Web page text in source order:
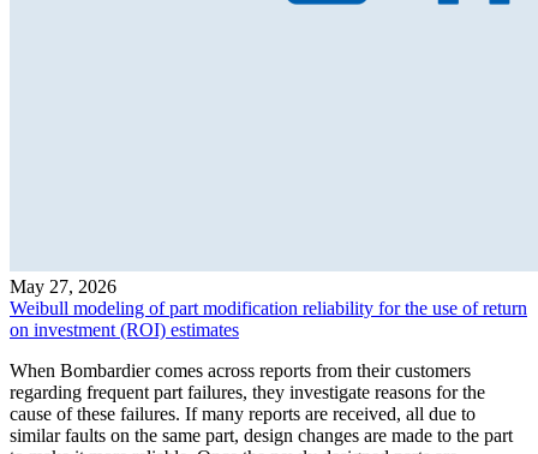
May 27, 2026
Weibull modeling of part modification reliability for the use of return
on investment (ROI) estimates
When Bombardier comes across reports from their customers
regarding frequent part failures, they investigate reasons for the
cause of these failures. If many reports are received, all due to
similar faults on the same part, design changes are made to the part